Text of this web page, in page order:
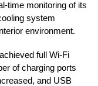
time monitoring of its
system
environment.
full Wi-Fi
of charging ports
and USB